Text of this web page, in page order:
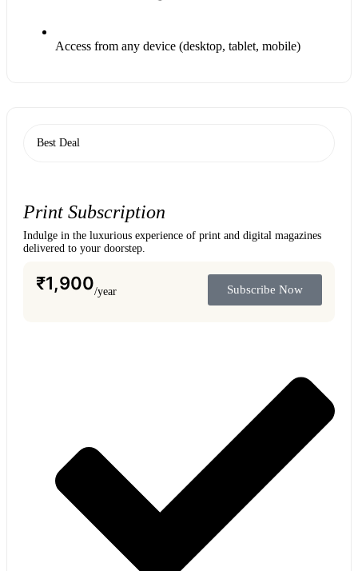
Access from any device (desktop, tablet, mobile)
Best Deal
Print Subscription
Indulge in the luxurious experience of print and digital magazines
delivered to your doorstep.
₹1,900/year Subscribe Now